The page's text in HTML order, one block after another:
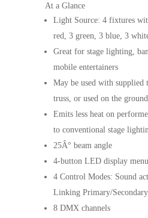
At a Glance
Light Source: 4 fixtures
red, 3 green, 3 blue, 3
Great for stage lighting,
mobile entertainers
May be used with supplied
truss, or used on the ground
Emits less heat on
to conventional stage
25Â° beam angle
4-button LED display
4 Control Modes: Sound
Linking Primary/Secondary
8 DMX channels